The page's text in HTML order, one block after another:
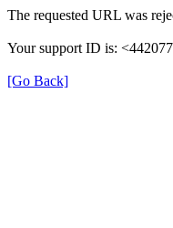
The requested URL was
Your support ID is:
[Go Back]